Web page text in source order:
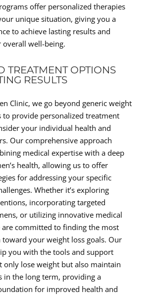
offer personalized therapies
unique situation, giving you a
to achieve lasting results and
well-being.
TREATMENT OPTIONS
RESULTS
Clinic, we go beyond generic weight
to provide personalized treatment
your individual health and
Our comprehensive approach
medical expertise with a deep
health, allowing us to offer
for addressing your specific
Whether it’s exploring
incorporating targeted
or utilizing innovative medical
are committed to finding the most
toward your weight loss goals. Our
you with the tools and support
only lose weight but also maintain
in the long term, providing a
for improved health and